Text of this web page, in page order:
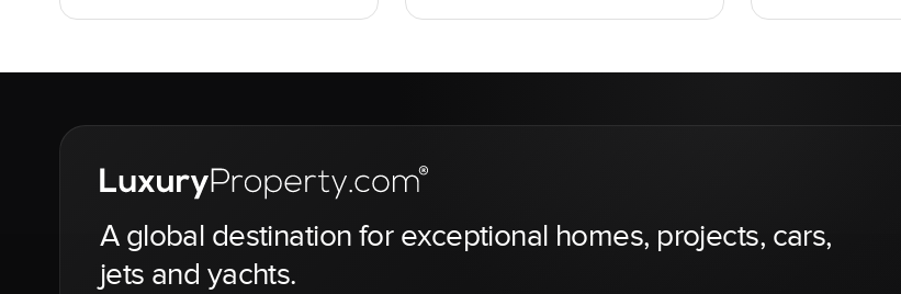
A global destination for exceptional homes, projects, cars,
jets and yachts.